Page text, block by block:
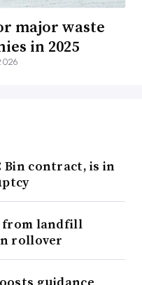
major waste
in 2025
Bin contract, is in
from landfill
rollover